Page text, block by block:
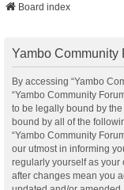
Board index
Yambo Community
By accessing “Yambo
“Yambo Community
to be legally bound by
bound by all of the
“Yambo Community
our utmost in informing
regularly yourself as your
after changes mean you